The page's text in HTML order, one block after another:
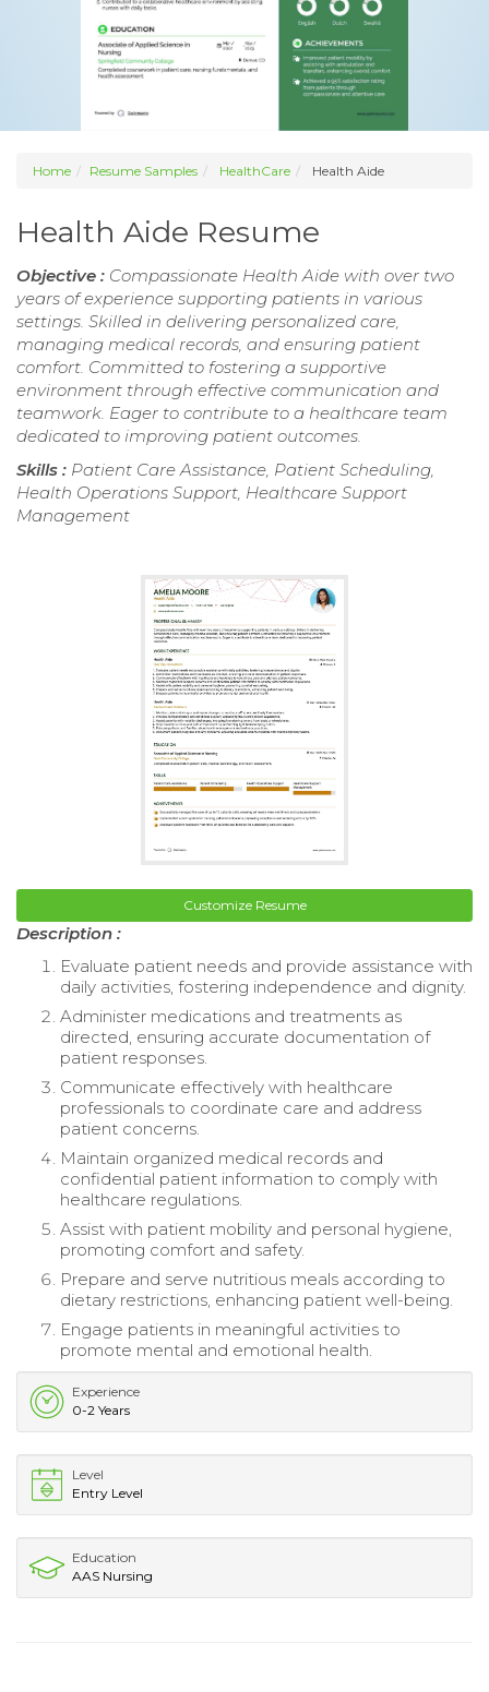
Home Resume Samples HealthCare Health Aide
Health Aide Resume
Objective : Compassionate Health Aide with over two
years of experience supporting patients in various
settings. Skilled in delivering personalized care,
managing medical records, and ensuring patient
comfort. Committed to fostering a supportive
environment through effective communication and
teamwork. Eager to contribute to a healthcare team
dedicated to improving patient outcomes.
Skills : Patient Care Assistance, Patient Scheduling,
Health Operations Support, Healthcare Support
Management
Customize Resume
Description :
Evaluate patient needs and provide assistance with
daily activities, fostering independence and dignity.
Administer medications and treatments as
directed, ensuring accurate documentation of
patient responses.
Communicate effectively with healthcare
professionals to coordinate care and address
patient concerns.
Maintain organized medical records and
confidential patient information to comply with
healthcare regulations.
Assist with patient mobility and personal hygiene,
promoting comfort and safety.
Prepare and serve nutritious meals according to
dietary restrictions, enhancing patient well-being.
Engage patients in meaningful activities to
promote mental and emotional health.
Experience
0-2 Years
Level
Entry Level
Education
AAS Nursing